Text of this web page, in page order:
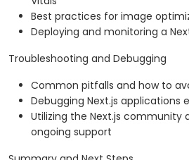
Best practices for image
Deploying and monitoring a
Troubleshooting and Debugging
Common pitfalls and how to
Debugging Next.js applications
Utilizing the Next.js community
ongoing support